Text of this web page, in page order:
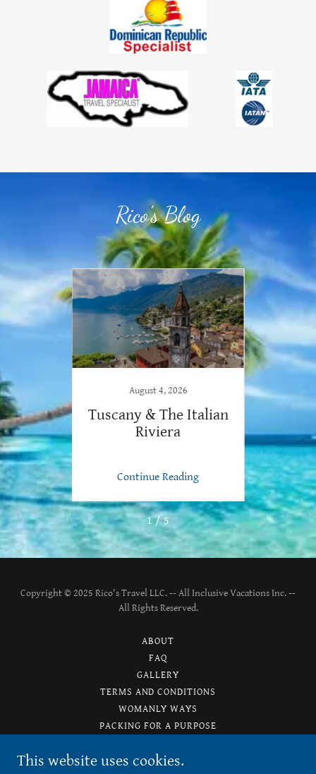
Rico's Blog
August 4, 2026
Tuscany & The Italian
Riviera
Continue Reading
1 / 5
Copyright © 2025 Rico's Travel LLC. -- All Inclusive Vacations Inc. --
All Rights Reserved.
ABOUT
FAQ
GALLERY
TERMS AND CONDITIONS
WOMANLY WAYS
PACKING FOR A PURPOSE
TESTIMONIALS
This website uses cookies.